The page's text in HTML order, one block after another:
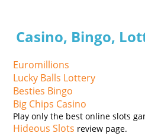
Casino, Bingo,
Euromillions
Lucky Balls Lottery
Besties Bingo
Big Chips Casino
Play only the best online slots
Hideous Slots review page.